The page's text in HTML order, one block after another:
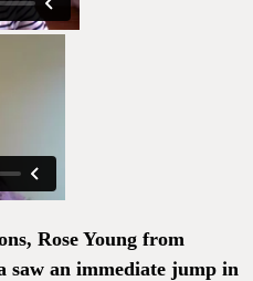
Rose Young from
an immediate jump in